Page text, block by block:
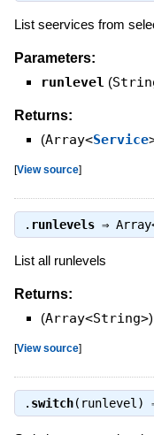
List seervices from
Parameters:
runlevel (
Returns:
(Array<Service
[View source]
. runlevels⇒
List all runlevels
Returns:
(Array<String>)
[View source]
. switch(runlevel)